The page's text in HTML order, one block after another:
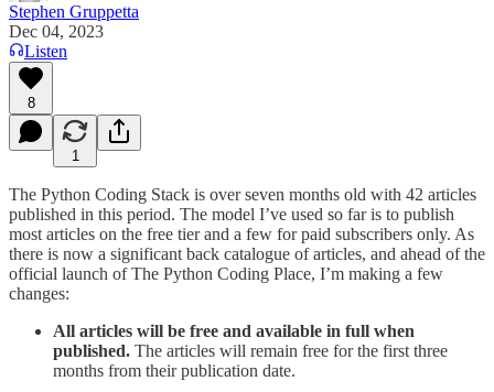
Stephen Gruppetta
Dec 04, 2023
Listen
8
1
The Python Coding Stack is over seven months old with 42 articles
published in this period. The model I’ve used so far is to publish
most articles on the free tier and a few for paid subscribers only. As
there is now a significant back catalogue of articles, and ahead of the
official launch of The Python Coding Place, I’m making a few
changes:
All articles will be free and available in full when
published. The articles will remain free for the first three
months from their publication date.